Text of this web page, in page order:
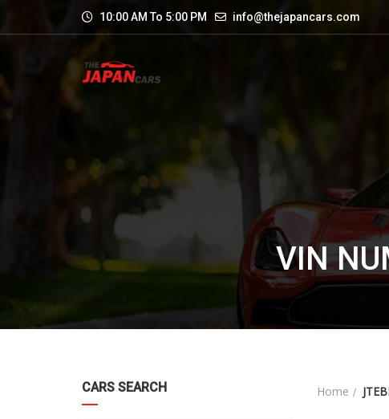
10:00 AM To 5:00 PM info@thejapancars.com
VIN
CARS SEARCH Home